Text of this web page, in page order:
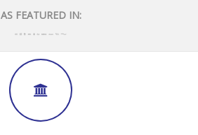
AS FEATURED IN: